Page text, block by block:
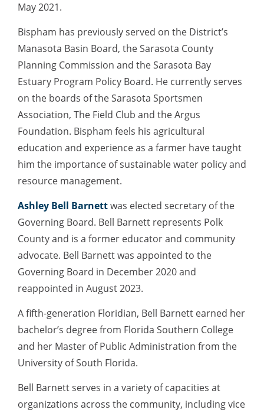
May 2021.
Bispham has previously served on the District’s
Manasota Basin Board, the Sarasota County
Planning Commission and the Sarasota Bay
Estuary Program Policy Board. He currently serves
on the boards of the Sarasota Sportsmen
Association, The Field Club and the Argus
Foundation. Bispham feels his agricultural
education and experience as a farmer have taught
him the importance of sustainable water policy and
resource management.
Ashley Bell Barnettwas elected secretary of the
Governing Board. Bell Barnett represents Polk
County and is a former educator and community
advocate. Bell Barnett was appointed to the
Governing Board in December 2020 and
reappointed in August 2023.
A fifth-generation Floridian, Bell Barnett earned her
bachelor’s degree from Florida Southern College
and her Master of Public Administration from the
University of South Florida.
Bell Barnett serves in a variety of capacities at
organizations across the community, including vice